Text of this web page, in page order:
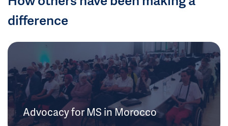
difference
Advocacy for MS in Morocco